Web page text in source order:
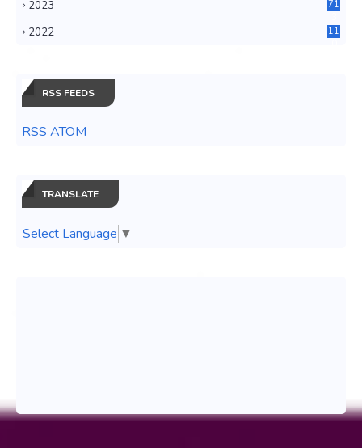
2023
71
2022
11
RSS FEEDS
RSS ATOM
TRANSLATE
Select Language ▼